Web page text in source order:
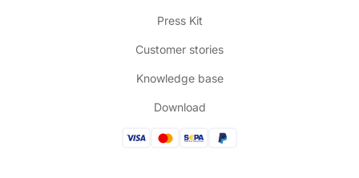
Press Kit
Customer stories
Knowledge base
Download